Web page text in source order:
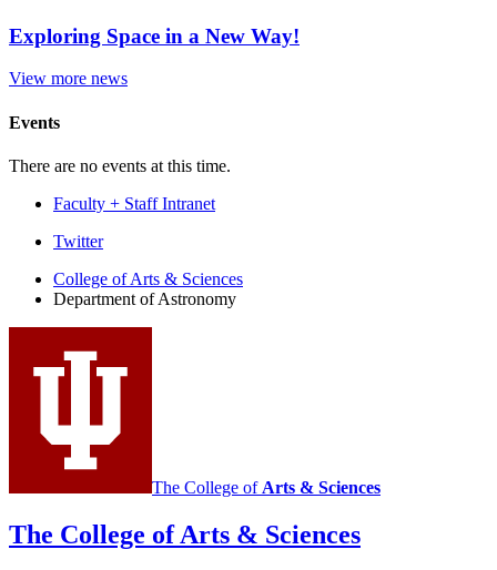
Exploring Space in a New Way!
View more news
Events
There are no events at this time.
Faculty + Staff Intranet
Department
Astronomy
social
media
Twitter
College of Arts & Sciences
Department of Astronomy
The College of Arts & Sciences
The College of Arts & Sciences